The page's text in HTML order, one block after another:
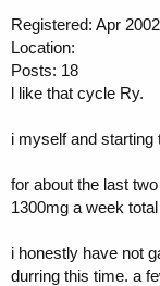
Registered: Apr 2002
Location:
Posts: 18
l like that cycle Ry.
i myself and starting
for about the last
1300mg a week total
i honestly have not
durring this time. a